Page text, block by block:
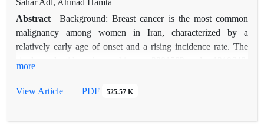
Abstract
Background: Breast cancer is the most common
malignancy among women in Iran, characterized by a
relatively early age of onset and a rising incidence rate. The
breast cancer susceptibility in genome-wide association studies
more
View Article PDF 525.57 K